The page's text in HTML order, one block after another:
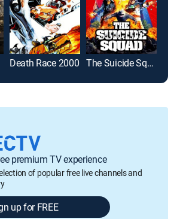
Death Race 2000 The Suicide Squad
premium TV experience
of popular free live channels and
up for FREE